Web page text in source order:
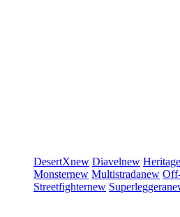
DesertXnew Diavelnew Heritage
Monsternew Multistradanew
Streetfighternew Superleggera